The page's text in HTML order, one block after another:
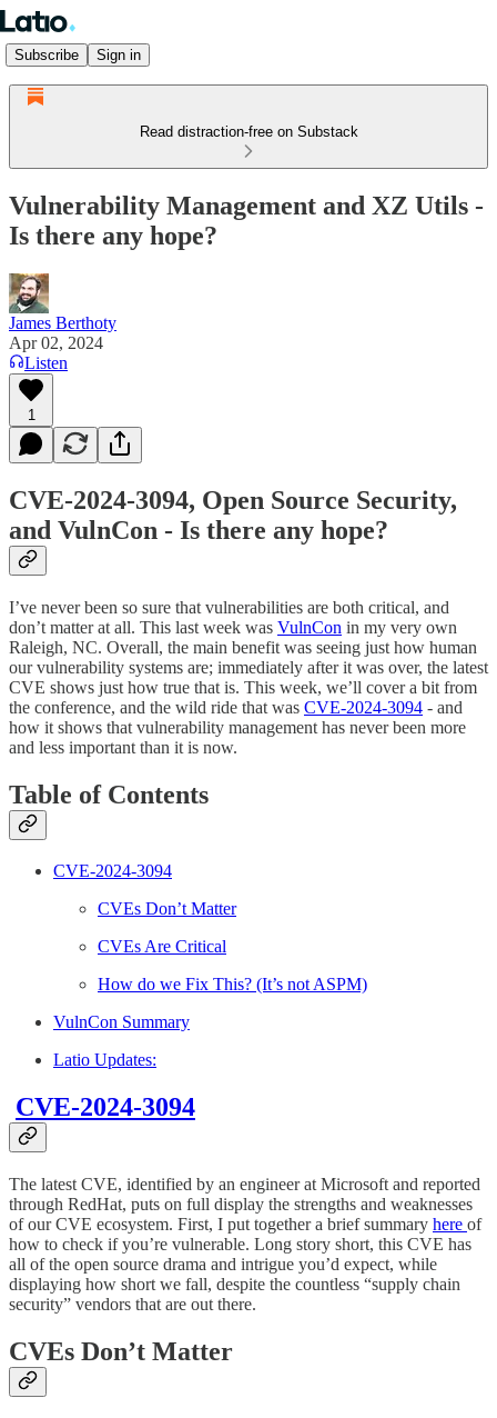
Subscribe Sign in
Read distraction-free on Substack
Vulnerability Management and XZ Utils -
Is there any hope?
James Berthoty
Apr 02, 2024
Listen
1
CVE-2024-3094, Open Source Security,
and VulnCon - Is there any hope?
I’ve never been so sure that vulnerabilities are both critical, and
don’t matter at all. This last week was VulnCon in my very own
Raleigh, NC. Overall, the main benefit was seeing just how human
our vulnerability systems are; immediately after it was over, the latest
CVE shows just how true that is. This week, we’ll cover a bit from
the conference, and the wild ride that was CVE-2024-3094 - and
how it shows that vulnerability management has never been more
and less important than it is now.
Table of Contents
CVE-2024-3094
CVEs Don’t Matter
CVEs Are Critical
How do we Fix This? (It’s not ASPM)
VulnCon Summary
Latio Updates:
CVE-2024-3094
The latest CVE, identified by an engineer at Microsoft and reported
through RedHat, puts on full display the strengths and weaknesses
of our CVE ecosystem. First, I put together a brief summary here of
how to check if you’re vulnerable. Long story short, this CVE has
all of the open source drama and intrigue you’d expect, while
displaying how short we fall, despite the countless “supply chain
security” vendors that are out there.
CVEs Don’t Matter